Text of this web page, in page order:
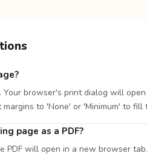
Your browser's print dialog will
to 'None' or 'Minimum' to fill
page as a PDF?
PDF will open in a new browser